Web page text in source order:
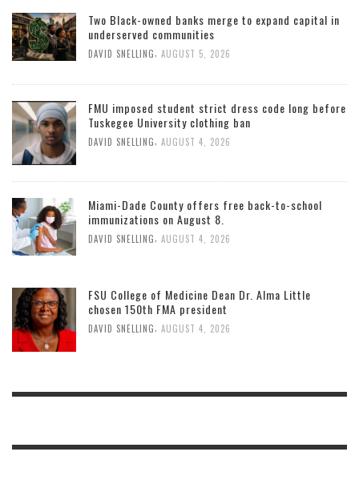
Two Black-owned banks merge to expand capital in
underserved communities
DAVID SNELLING AUGUST 5, 2026
FMU imposed student strict dress code long before
Tuskegee University clothing ban
DAVID SNELLING AUGUST 4, 2026
Miami-Dade County offers free back-to-school
immunizations on August 8.
DAVID SNELLING AUGUST 4, 2026
FSU College of Medicine Dean Dr. Alma Little
chosen 150th FMA president
DAVID SNELLING, AUGUST 4, 2026